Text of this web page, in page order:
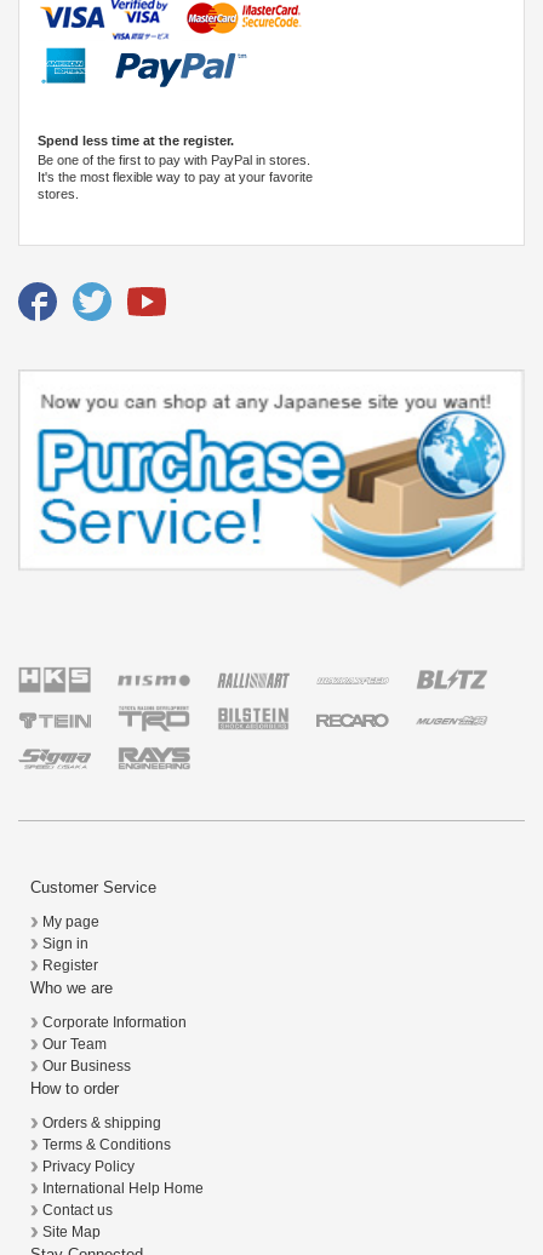
Spend less time at the register.
Be one of the first to pay with PayPal in stores.
It's the most flexible way to pay at your favorite
stores.
Customer Service
My page
Sign in
Register
Who we are
Corporate Information
Our Team
Our Business
How to order
Orders & shipping
Terms & Conditions
Privacy Policy
International Help Home
Contact us
Site Map